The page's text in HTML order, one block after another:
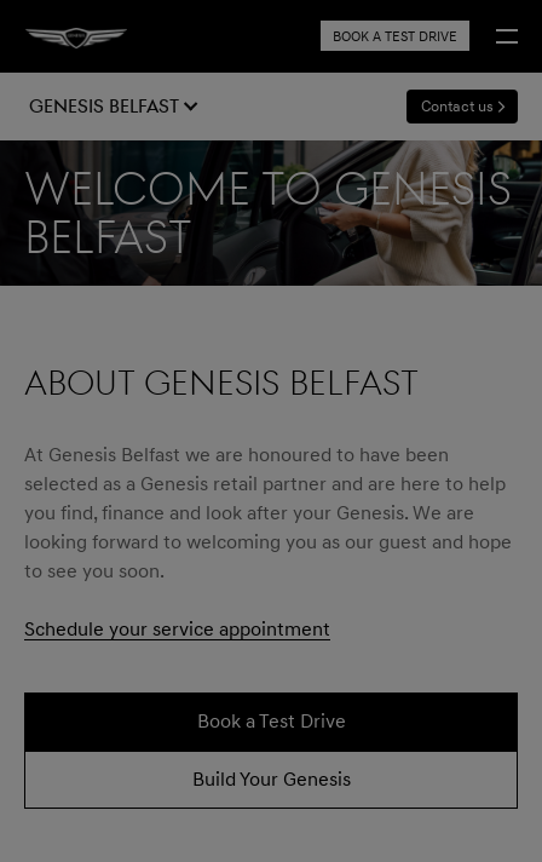
BOOK A TEST DRIVE
Genesis Belfast Contact us
Welcome to Genesis
Belfast
ABOUT GENESIS BELFAST
At Genesis Belfast we are honoured to have been
selected as a Genesis retail partner and are here to help
you find, finance and look after your Genesis. We are
looking forward to welcoming you as our guest and hope
to see you soon.
Schedule your service appointment
Book a Test Drive
Build Your Genesis